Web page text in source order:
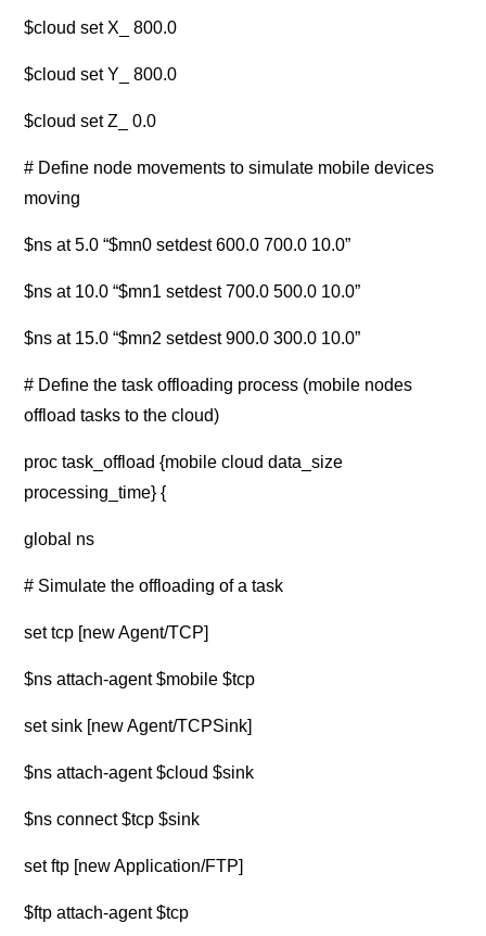
$cloud set X_ 800.0
$cloud set Y_ 800.0
$cloud set Z_ 0.0
# Define node movements to simulate mobile devices
moving
$ns at 5.0 “$mn0 setdest 600.0 700.0 10.0”
$ns at 10.0 “$mn1 setdest 700.0 500.0 10.0”
$ns at 15.0 “$mn2 setdest 900.0 300.0 10.0”
# Define the task offloading process (mobile nodes
offload tasks to the cloud)
proc task_offload {mobile cloud data_size
processing_time} {
global ns
# Simulate the offloading of a task
set tcp [new Agent/TCP]
$ns attach-agent $mobile $tcp
set sink [new Agent/TCPSink]
$ns attach-agent $cloud $sink
$ns connect $tcp $sink
set ftp [new Application/FTP]
$ftp attach-agent $tcp